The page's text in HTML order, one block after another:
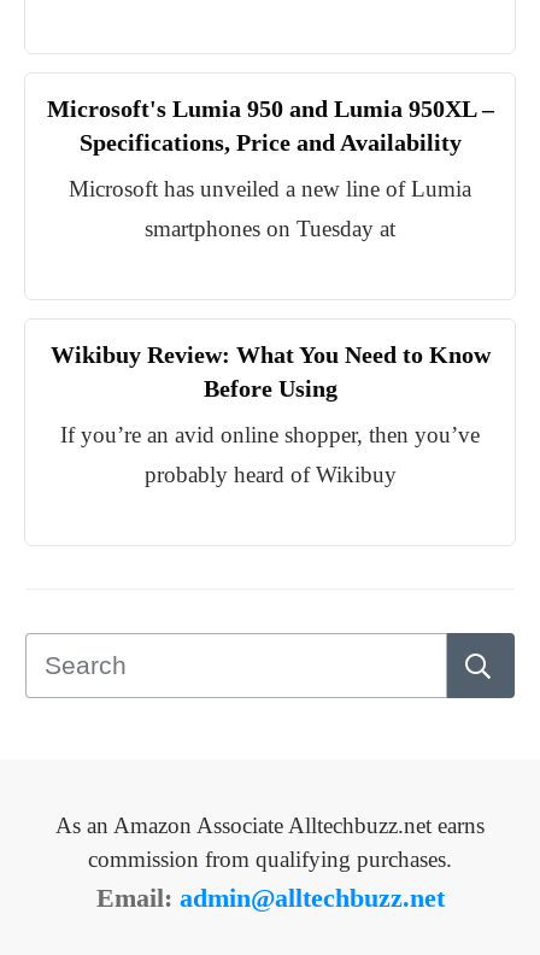
Microsoft's Lumia 950 and Lumia 950XL –
Specifications, Price and Availability
Microsoft has unveiled a new line of Lumia
smartphones on Tuesday at
Wikibuy Review: What You Need to Know
Before Using
If you’re an avid online shopper, then you’ve
probably heard of Wikibuy
As an Amazon Associate Alltechbuzz.net earns
commission from qualifying purchases.
Email: admin@alltechbuzz.net